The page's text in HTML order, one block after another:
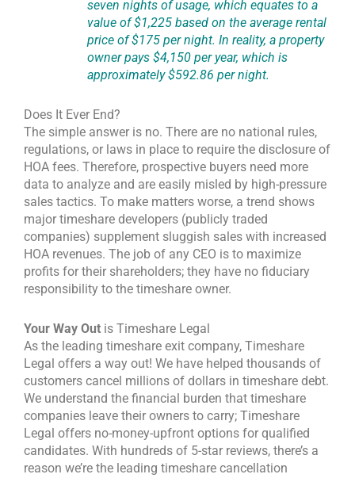
seven nights of usage, which equates to a
value of $1,225 based on the average rental
price of $175 per night. In reality, a property
owner pays $4,150 per year, which is
approximately $592.86 per night.
Does It Ever End?
The simple answer is no. There are no national rules,
regulations, or laws in place to require the disclosure of
HOA fees. Therefore, prospective buyers need more
data to analyze and are easily misled by high-pressure
sales tactics. To make matters worse, a trend shows
major timeshare developers (publicly traded
companies) supplement sluggish sales with increased
HOA revenues. The job of any CEO is to maximize
profits for their shareholders; they have no fiduciary
responsibility to the timeshare owner.
Your Way Out is Timeshare Legal
As the leading timeshare exit company, Timeshare
Legal offers a way out! We have helped thousands of
customers cancel millions of dollars in timeshare debt.
We understand the financial burden that timeshare
companies leave their owners to carry; Timeshare
Legal offers no-money-upfront options for qualified
candidates. With hundreds of 5-star reviews, there’s a
reason we’re the leading timeshare cancellation